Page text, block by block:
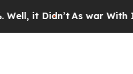
As war With Iran